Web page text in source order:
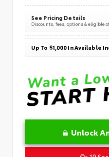
See Pricing Details
Discounts, fees, options & eligible
Up To $1,000 In Available
Unlock